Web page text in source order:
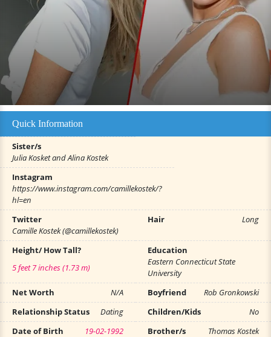
Quick Information
Sister/s
Julia Kosket and Alina Kostek
Instagram
https://www.instagram.com/camillekostek/?
hl=en
Twitter
Camille Kostek (@camillekostek)
Hair Long
Height/ How Tall?
5 feet 7 inches (1.73 m)
Education
Eastern Connecticut State
University
Net Worth
N/A Boyfriend
Rob Gronkowski
Relationship Status
Dating Children/Kids
No
Date of Birth
19-02-1992 Brother/s
Thomas Kostek